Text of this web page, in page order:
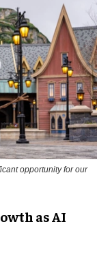
opportunity for our
as AI